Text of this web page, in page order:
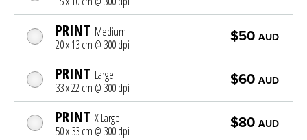
PRINT Medium
20 x 13 cm @ 300 dpi
$50 AUD
PRINT Large
33 x 22 cm @ 300 dpi
$60 AUD
PRINT X Large
50 x 33 cm @ 300 dpi
$80 AUD